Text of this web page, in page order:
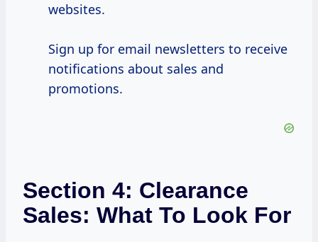
websites.
Sign up for email newsletters to receive
notifications about sales and
promotions.
Section 4: Clearance
Sales: What To Look For